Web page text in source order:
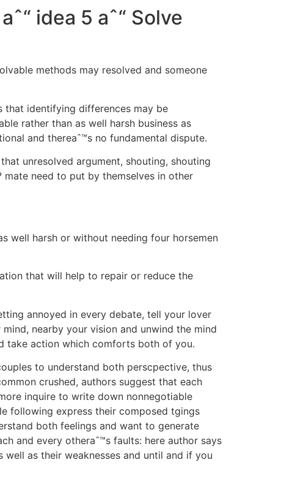
idea 5 aˆ“ Solve
methods may resolved and someone
that identifying differences may be
rather than as well harsh business as
and thereaˆ™s no fundamental dispute.
unresolved argument, shouting, shouting
mate need to put by themselves in other
well harsh or without needing four horsemen
that will help to repair or reduce the
annoyed in every debate, tell your lover
nearby your vision and unwind the mind
take action which comforts both of you.
to understand both perscpective, thus
crushed, authors suggest that each
inquire to write down nonnegotiable
following express their composed tgings
both feelings and want to generate
and every otheraˆ™s faults: here author says
as their weaknesses and until and if you